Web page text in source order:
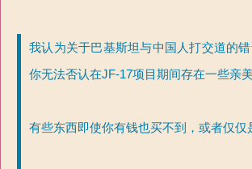
我认为关于巴基斯坦与中国人打交道的错
你无法否认在JF-17项目期间存在一些亲美
有些东西即使你有钱也买不到，或者仅仅